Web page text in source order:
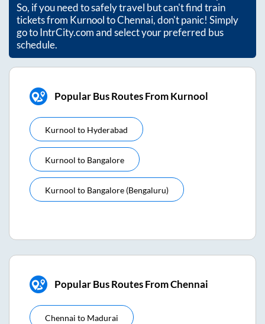
So, if you need to safely travel but can't find train
tickets from KurnooltoChennai, don't panic! Simply
go to IntrCity.com and select your preferred bus
schedule.
Popular Bus Routes From Kurnool
Kurnool to Hyderabad
Kurnool to Bangalore
Kurnool to Bangalore (bengaluru)
Popular Bus Routes From Chennai
Chennai to Madurai